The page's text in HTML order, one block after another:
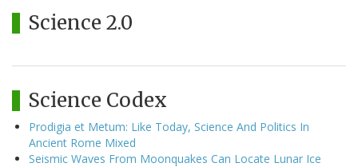
Science 2.0
Science Codex
Prodigia et Metum: Like Today, Science And Politics In
Ancient Rome Mixed
Seismic Waves From Moonquakes Can Locate Lunar Ice